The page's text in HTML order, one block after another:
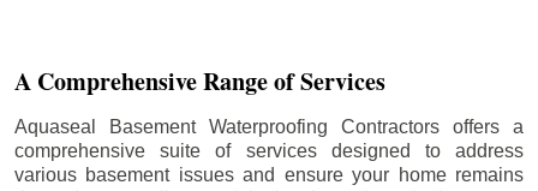
A Comprehensive Range of Services
Aquaseal Basement Waterproofing Contractors offers a
comprehensive suite of services designed to address
various basement issues and ensure your home remains